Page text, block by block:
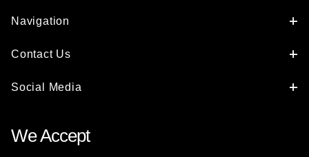
Navigation
Contact Us
Social Media
We Accept